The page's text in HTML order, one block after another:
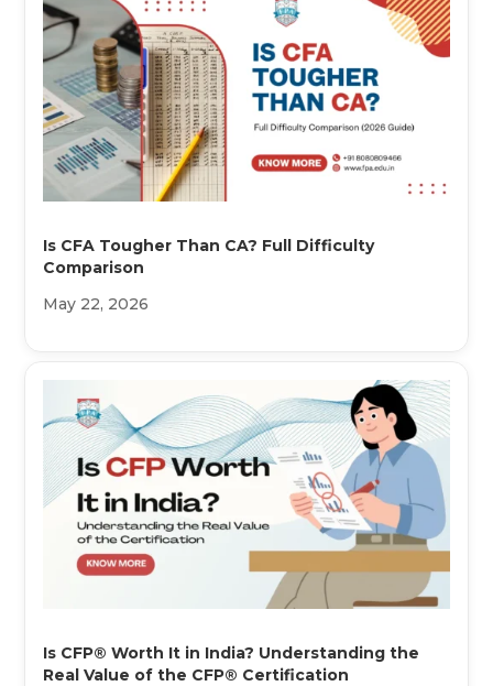
Is CFA Tougher Than CA? Full Difficulty
Comparison
May 22, 2026
Is CFP® Worth It in India? Understanding the
Real Value of the CFP® Certification